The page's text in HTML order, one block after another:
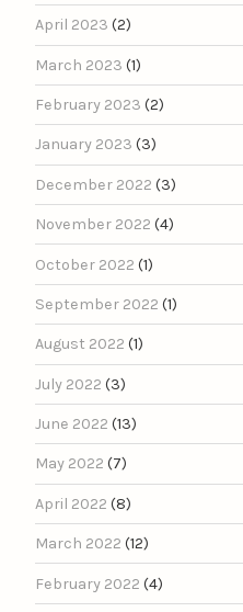
April 2023 (2)
March 2023 (1)
February 2023 (2)
January 2023 (3)
December 2022 (3)
November 2022 (4)
October 2022 (1)
September 2022 (1)
August 2022 (1)
July 2022 (3)
June 2022 (13)
May 2022 (7)
April 2022 (8)
March 2022 (12)
February 2022 (4)